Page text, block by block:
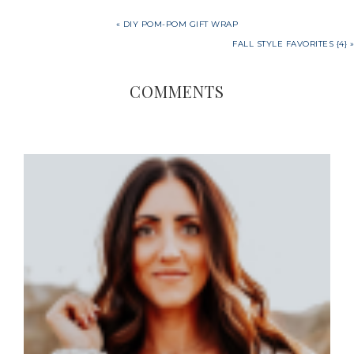
« DIY POM-POM GIFT WRAP
FALL STYLE FAVORITES {4} »
COMMENTS